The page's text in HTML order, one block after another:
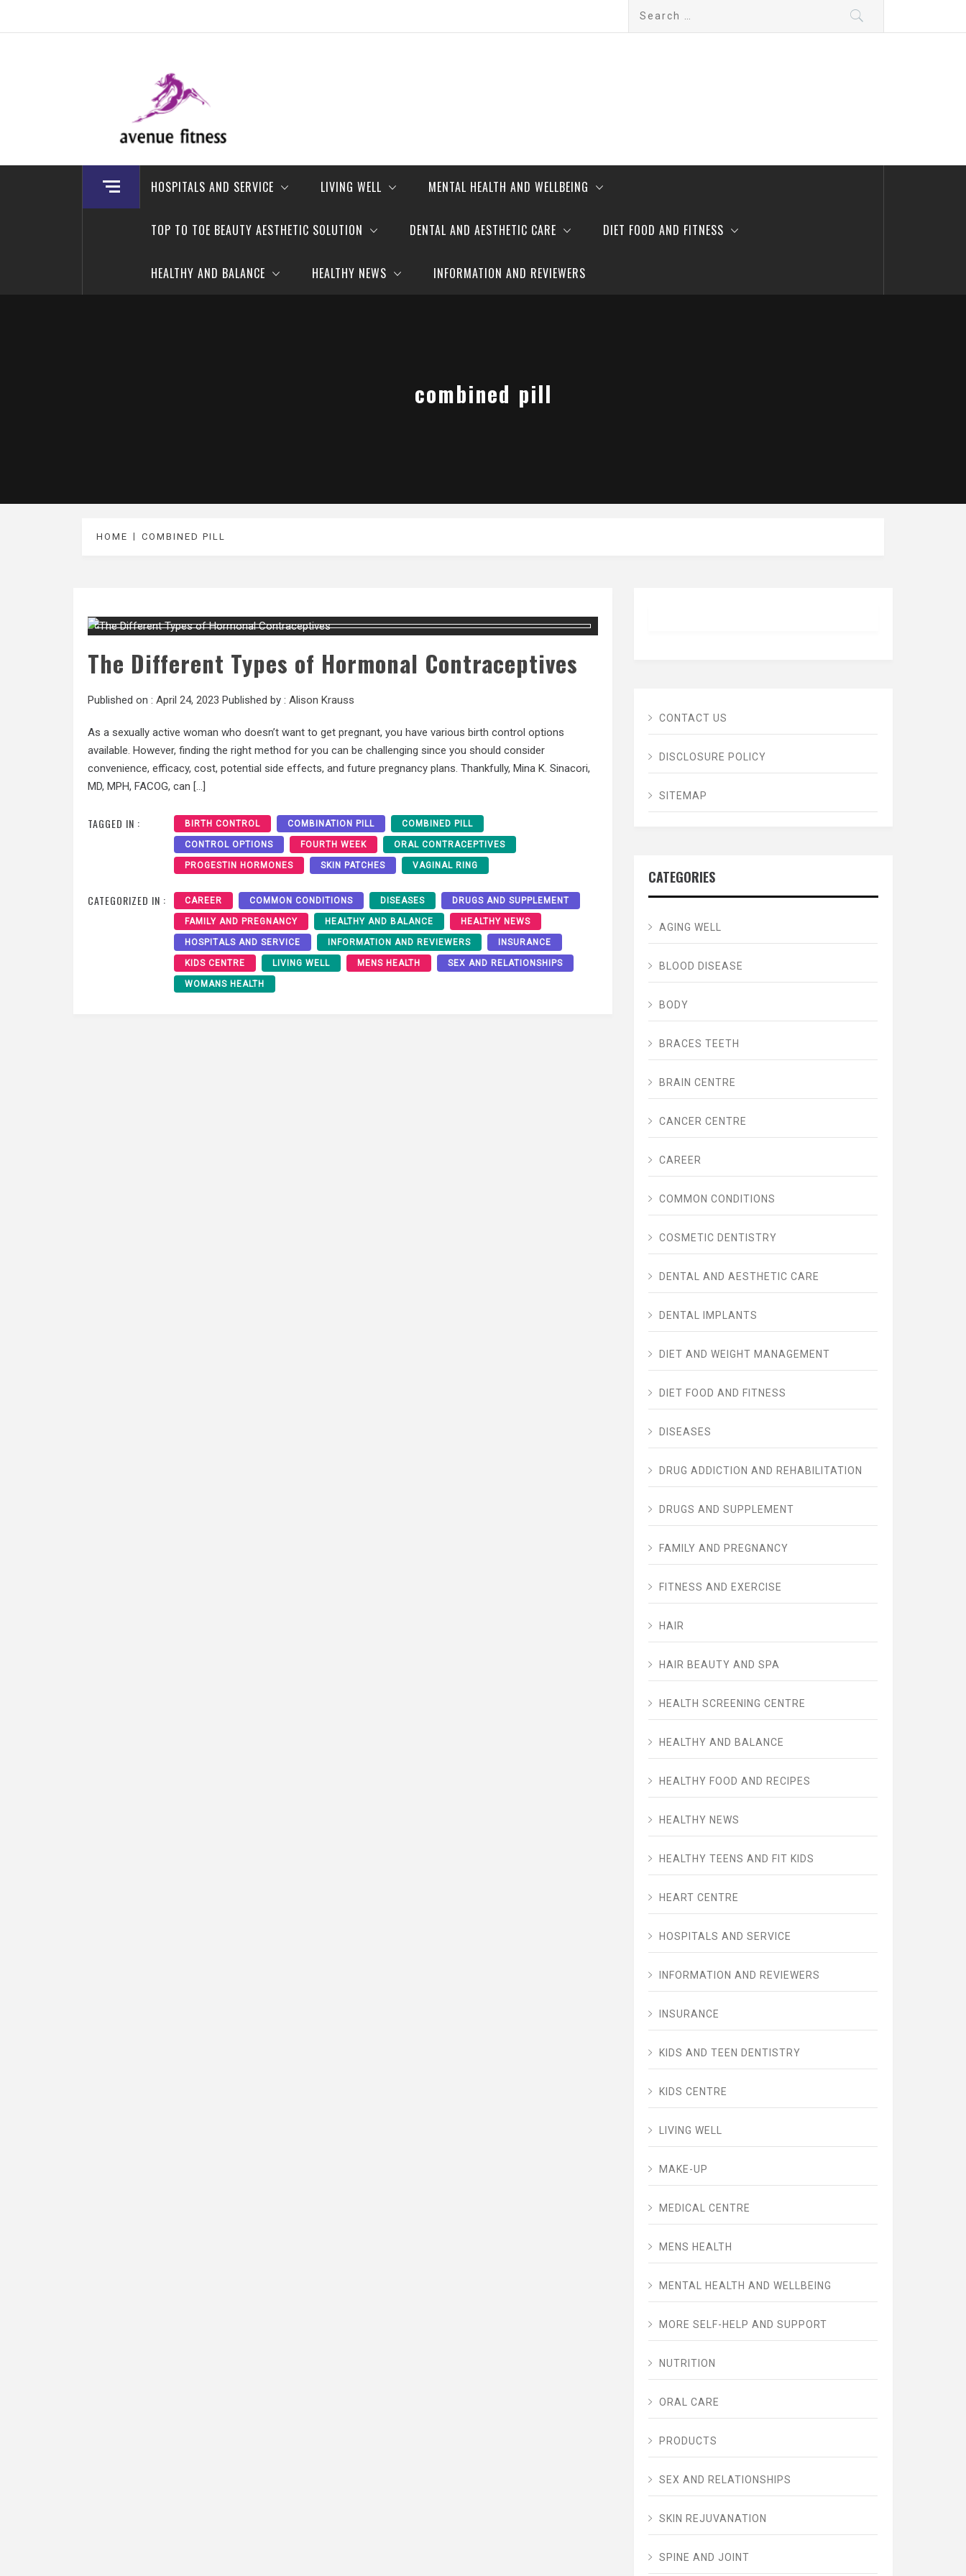
Search
avenue fitness
House of Beauty, Healthy and Lifestyle
HOSPITALS AND SERVICE LIVING WELL MENTAL HEALTH AND WELLBEING
TOP TO TOE BEAUTY AESTHETIC SOLUTION DENTAL AND AESTHETIC CARE DIET FOOD AND FITNESS
HEALTHY AND BALANCE HEALTHY NEWS INFORMATION AND REVIEWERS
combined pill
HOME COMBINED PILL
The Different Types of Hormonal Contraceptives
Published on : April 24, 2023 Published by : Alison Krauss
As a sexually active woman who doesn’t want to get pregnant, you have various birth control options
available. However, finding the right method for you can be challenging since you should consider
convenience, efficacy, cost, potential side effects, and future pregnancy plans. Thankfully, Mina K. Sinacori,
MD, MPH, FACOG, can […]
TAGGED IN : BIRTH CONTROL COMBINATION PILL COMBINED PILL
CONTROL OPTIONS FOURTH WEEK ORAL CONTRACEPTIVES
PROGESTIN HORMONES SKIN PATCHES VAGINAL RING
CATEGORIZED IN : CAREER COMMON CONDITIONS DISEASES DRUGS AND SUPPLEMENT
FAMILY AND PREGNANCY HEALTHY AND BALANCE HEALTHY NEWS
HOSPITALS AND SERVICE INFORMATION AND REVIEWERS INSURANCE
KIDS CENTRE LIVING WELL MENS HEALTH SEX AND RELATIONSHIPS
WOMANS HEALTH
CONTACT US
DISCLOSURE POLICY
SITEMAP
CATEGORIES
AGING WELL
BLOOD DISEASE
BODY
BRACES TEETH
BRAIN CENTRE
CANCER CENTRE
CAREER
COMMON CONDITIONS
COSMETIC DENTISTRY
DENTAL AND AESTHETIC CARE
DENTAL IMPLANTS
DIET AND WEIGHT MANAGEMENT
DIET FOOD AND FITNESS
DISEASES
DRUG ADDICTION AND REHABILITATION
DRUGS AND SUPPLEMENT
FAMILY AND PREGNANCY
FITNESS AND EXERCISE
HAIR
HAIR BEAUTY AND SPA
HEALTH SCREENING CENTRE
HEALTHY AND BALANCE
HEALTHY FOOD AND RECIPES
HEALTHY NEWS
HEALTHY TEENS AND FIT KIDS
HEART CENTRE
HOSPITALS AND SERVICE
INFORMATION AND REVIEWERS
INSURANCE
KIDS AND TEEN DENTISTRY
KIDS CENTRE
LIVING WELL
MAKE-UP
MEDICAL CENTRE
MENS HEALTH
MENTAL HEALTH AND WELLBEING
MORE SELF-HELP AND SUPPORT
NUTRITION
ORAL CARE
PRODUCTS
SEX AND RELATIONSHIPS
SKIN REJUVANATION
SPINE AND JOINT